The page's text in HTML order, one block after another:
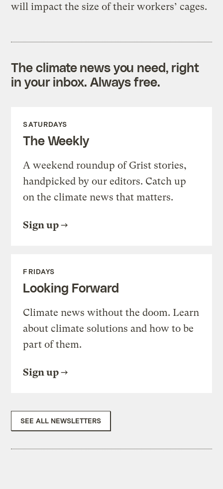
will impact the size of their workers’ cages.
The climate news you need, right
in your inbox. Always free.
SATURDAYS
The Weekly
A weekend roundup of Grist stories,
handpicked by our editors. Catch up
on the climate news that matters.
Sign up
FRIDAYS
Looking Forward
Climate news without the doom. Learn
about climate solutions and how to be
part of them.
Sign up
SEE ALL NEWSLETTERS